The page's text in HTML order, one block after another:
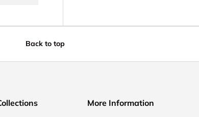
Back to top
More Information